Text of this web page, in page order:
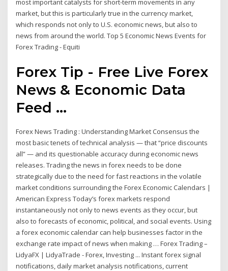
most important catalysts for short-term movements in any
market, but this is particularly true in the currency market,
which responds not only to U.S. economic news, but also to
news from around the world. Top 5 Economic News Events for
Forex Trading - Equiti
Forex Tip - Free Live Forex
News & Economic Data
Feed ...
Forex News Trading : Understanding Market Consensus the
most basic tenets of technical analysis — that “price discounts
all” — and its questionable accuracy during economic news
releases. Trading the news in forex needs to be done
strategically due to the need for fast reactions in the volatile
market conditions surrounding the Forex Economic Calendars |
American Express Today’s forex markets respond
instantaneously not only to news events as they occur, but
also to forecasts of economic, political, and social events. Using
a forex economic calendar can help businesses factor in the
exchange rate impact of news when making … Forex Trading –
LidyaFX | LidyaTrade - Forex, Investing ... Instant forex signal
notifications, daily market analysis notifications, current